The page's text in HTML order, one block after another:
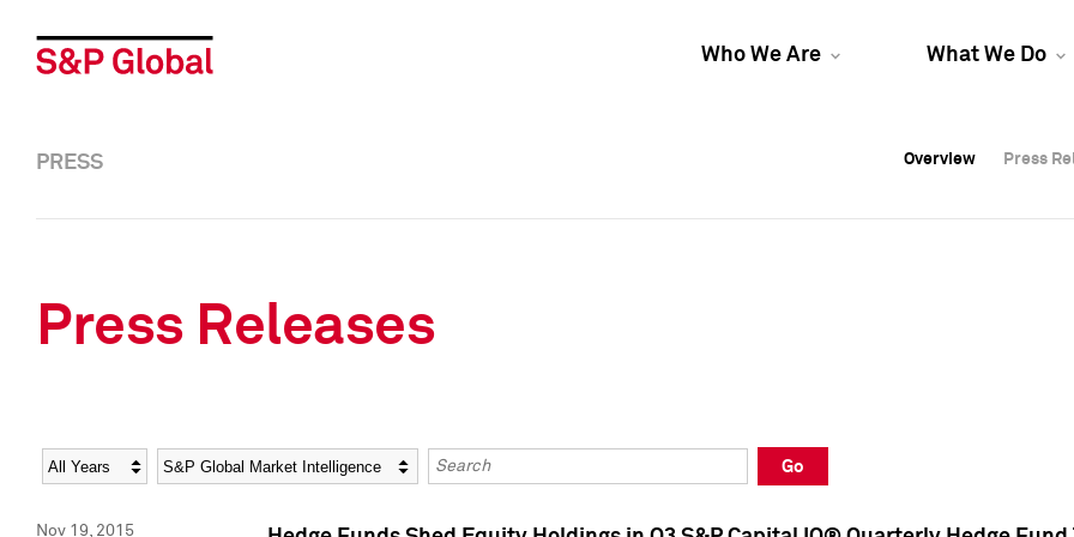
Who We Are What We Do
Overview Press
Overview Press
PRESS Overview Press
Press Releases
Year Category Keywords
Go
Nov 19, 2015